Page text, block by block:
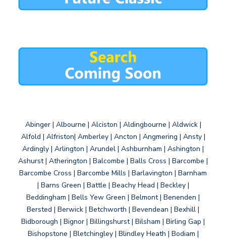
Abinger | Albourne | Alciston | Aldingbourne | Aldwick |
Alfold | Alfriston| Amberley | Ancton | Angmering | Ansty |
Ardingly | Arlington | Arundel | Ashburnham | Ashington |
Ashurst | Atherington | Balcombe | Balls Cross | Barcombe |
Barcombe Cross | Barcombe Mills | Barlavington | Barnham
| Barns Green | Battle | Beachy Head | Beckley |
Beddingham | Bells Yew Green | Belmont | Benenden |
Bersted | Berwick | Betchworth | Bevendean | Bexhill |
Bidborough | Bignor | Billingshurst | Bilsham | Birling Gap |
Bishopstone | Bletchingley | Blindley Heath | Bodiam |